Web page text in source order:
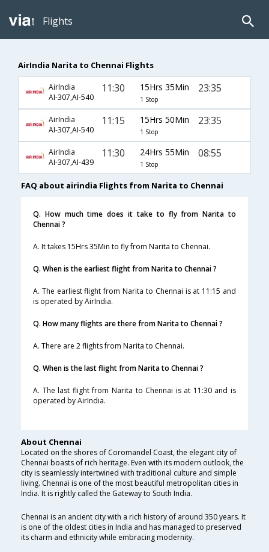
Flights
AirIndia Narita to Chennai Flights
AirIndia
AI-307,AI-540
11:30 15Hrs 35Min
1 Stop
23:35
AirIndia
AI-307,AI-540
11:15 15Hrs 50Min
1 Stop
23:35
AirIndia
AI-307,AI-439
11:30 24Hrs 55Min
1 Stop
08:55
FAQ about airindia Flights from Narita to Chennai
Q. How much time does it take to fly from Narita to
Chennai ?
A. It takes 15Hrs 35Min to fly from Narita to Chennai.
Q. When is the earliest flight from Narita to Chennai ?
A. The earliest flight from Narita to Chennai is at 11:15 and
is operated by AirIndia.
Q. How many flights are there from Narita to Chennai ?
A. There are 2 flights from Narita to Chennai.
Q. When is the last flight from Narita to Chennai ?
A. The last flight from Narita to Chennai is at 11:30 and is
operated by AirIndia.
About Chennai
Located on the shores of Coromandel Coast, the elegant city of
Chennai boasts of rich heritage. Even with its modern outlook, the
city is seamlessly intertwined with traditional culture and simple
living. Chennai is one of the most beautiful metropolitan cities in
India. It is rightly called the Gateway to South India.
Chennai is an ancient city with a rich history of around 350 years. It
is one of the oldest cities in India and has managed to preserved
its charm and ethnicity while embracing modernity.